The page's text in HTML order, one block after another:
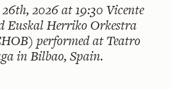
2026 at 19:30Vicente
Euskal Herriko Orkestra
performed at Teatro
in Bilbao, Spain.